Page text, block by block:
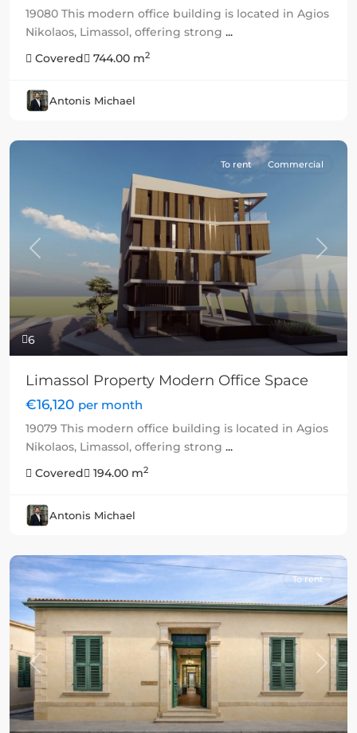
19080 This modern office building is located in Agios
Nikolaos, Limassol, offering strong ...
Covered
744.00 m2
Antonis Michael
6
Previous Next
To rent Commercial
Limassol Property Modern Office Space
€16,120 per month
19079 This modern office building is located in Agios
Nikolaos, Limassol, offering strong ...
Covered
194.00 m2
Antonis Michael
Previous Next
To rent